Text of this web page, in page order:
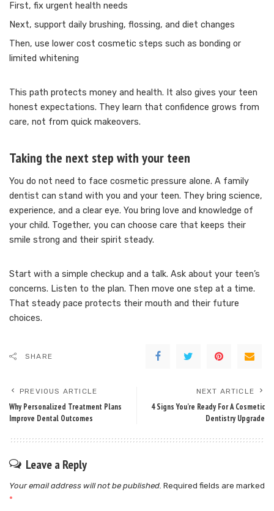
First, fix urgent health needs
Next, support daily brushing, flossing, and diet changes
Then, use lower cost cosmetic steps such as bonding or
limited whitening
This path protects money and health. It also gives your teen
honest expectations. They learn that confidence grows from
care, not from quick makeovers.
Taking the next step with your teen
You do not need to face cosmetic pressure alone. A family
dentist can stand with you and your teen. They bring science,
experience, and a clear eye. You bring love and knowledge of
your child. Together, you can choose care that keeps their
smile strong and their spirit steady.
Start with a simple checkup and a talk. Ask about your teen’s
concerns. Listen to the plan. Then move one step at a time.
That steady pace protects their mouth and their future
choices.
SHARE
PREVIOUS ARTICLE
Why Personalized Treatment Plans
Improve Dental Outcomes
NEXT ARTICLE
4 Signs You’re Ready For A Cosmetic
Dentistry Upgrade
Leave a Reply
Your email address will not be published. Required fields are marked
*